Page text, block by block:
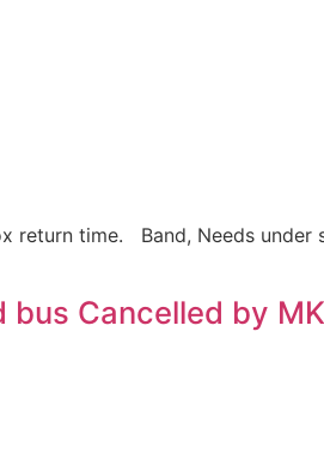
return time. Band, Needs under
bus Cancelled by MK